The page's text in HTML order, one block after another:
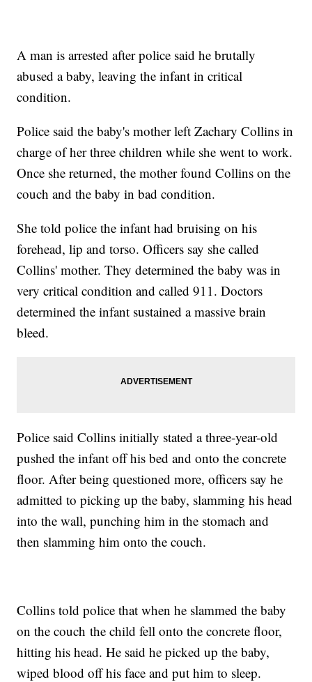
A man is arrested after police said he brutally
abused a baby, leaving the infant in critical
condition.
Police said the baby's mother left Zachary Collins in
charge of her three children while she went to work.
Once she returned, the mother found Collins on the
couch and the baby in bad condition.
She told police the infant had bruising on his
forehead, lip and torso. Officers say she called
Collins' mother. They determined the baby was in
very critical condition and called 911. Doctors
determined the infant sustained a massive brain
bleed.
Police said Collins initially stated a three-year-old
pushed the infant off his bed and onto the concrete
floor. After being questioned more, officers say he
admitted to picking up the baby, slamming his head
into the wall, punching him in the stomach and
then slamming him onto the couch.
Collins told police that when he slammed the baby
on the couch the child fell onto the concrete floor,
hitting his head. He said he picked up the baby,
wiped blood off his face and put him to sleep.